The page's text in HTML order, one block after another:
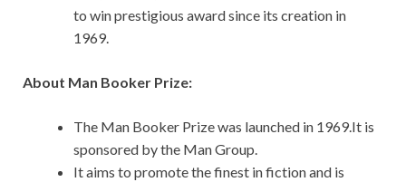
to win prestigious award since its creation in
1969.
About Man Booker Prize:
The Man Booker Prize was launched in 1969.It is
sponsored by the Man Group.
It aims to promote the finest in fiction and is